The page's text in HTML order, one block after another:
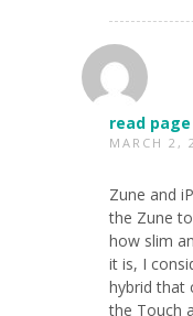
read page
MARCH 2,
Zune and
the Zune
how slim
it is, I
hybrid that
the Touch